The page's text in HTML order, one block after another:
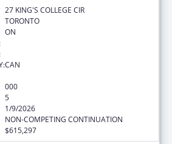
27 KING'S COLLEGE CIR
TORONTO
ON
CAN
000
5
1/9/2026
NON-COMPETING CONTINUATION
$615,297